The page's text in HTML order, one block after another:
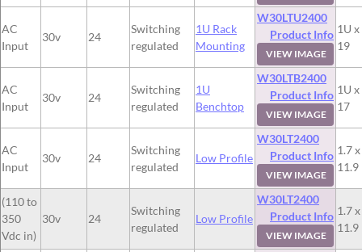
AC
Input
30v 24
Switching
regulated
1U Rack
Mounting
W30LTU2400
Product Info
VIEW IMAGE
1U
19
AC
Input
30v 24
Switching
regulated
1U
Benchtop
W30LTB2400
Product Info
VIEW IMAGE
1U
17
AC
Input
30v 24
Switching
regulated
Low Profile
W30LT2400
Product Info
VIEW IMAGE
1.7
11.9
(110 to
350
Vdc in)
30v 24
Switching
regulated
Low Profile
W30LT2400
Product Info
VIEW IMAGE
1.7
11.9